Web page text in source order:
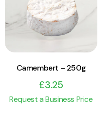
Add to cart
Camembert – 250g
£3.25
Request a Business Price